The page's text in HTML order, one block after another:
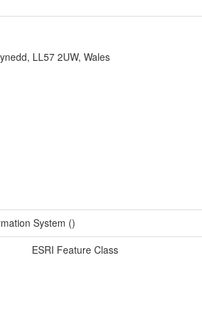
LL57 2UW, Wales
System ()
ESRI Feature Class